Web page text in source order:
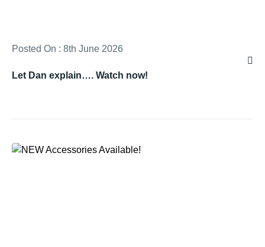
Posted On : 8th June 2026
Let Dan explain…. Watch now!